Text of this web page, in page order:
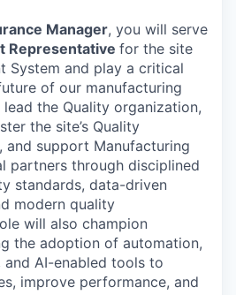
Manager, you will serve
Representative for the site
System and play a critical
of our manufacturing
the Quality organization,
the site’s Quality
and support Manufacturing
partners through disciplined
standards, data-driven
modern quality
will also champion
the adoption of automation,
and AI-enabled tools to
improve performance, and